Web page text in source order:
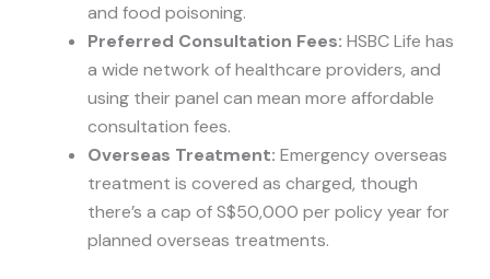
and food poisoning.
Preferred Consultation Fees: HSBC Life has
a wide network of healthcare providers, and
using their panel can mean more affordable
consultation fees.
Overseas Treatment: Emergency overseas
treatment is covered as charged, though
there’s a cap of S$50,000 per policy year for
planned overseas treatments.